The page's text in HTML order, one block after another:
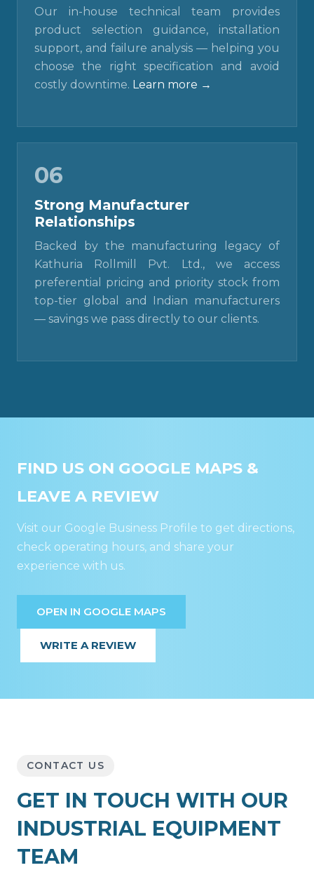
Our in-house technical team provides
product selection guidance, installation
support, and failure analysis — helping you
choose the right specification and avoid
costly downtime. Learn more →
06
Strong Manufacturer
Relationships
Backed by the manufacturing legacy of
Kathuria Rollmill Pvt. Ltd., we access
preferential pricing and priority stock from
top-tier global and Indian manufacturers
— savings we pass directly to our clients.
FIND US ON GOOGLE MAPS &
LEAVE A REVIEW
Visit our Google Business Profile to get directions,
check operating hours, and share your
experience with us.
OPEN IN GOOGLE MAPS
WRITE A REVIEW
CONTACT US
GET IN TOUCH WITH OUR
INDUSTRIAL EQUIPMENT
TEAM